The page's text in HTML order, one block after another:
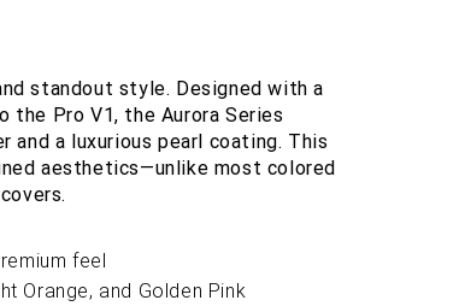
standout style. Designed with a
the Pro V1, the Aurora Series
and a luxurious pearl coating. This
aesthetics—unlike most colored
feel
Orange, and Golden Pink